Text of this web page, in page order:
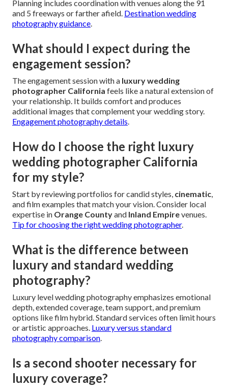
Planning includes coordination with venues along the 91
and 5 freeways or farther afield. Destination wedding
photography guidance.
What should I expect during the
engagement session?
The engagement session with a luxury wedding
photographer California feels like a natural extension of
your relationship. It builds comfort and produces
additional images that complement your wedding story.
Engagement photography details.
How do I choose the right luxury
wedding photographer California
for my style?
Start by reviewing portfolios for candid styles, cinematic,
and film examples that match your vision. Consider local
expertise in Orange Countyand Inland Empirevenues.
Tip for choosing the right wedding photographer.
What is the difference between
luxury and standard wedding
photography?
Luxury level wedding photography emphasizes emotional
depth, extended coverage, team support, and premium
options like film hybrid. Standard services often limit hours
or artistic approaches. Luxury versus standard
photography comparison.
Is a second shooter necessary for
luxury coverage?